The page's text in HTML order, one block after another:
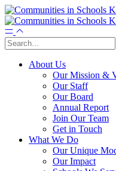
About Us
Our Mission &
Our Staff
Our Board
Annual Report
Join Our Team
Get in Touch
What We Do
Our Unique
Our Impact